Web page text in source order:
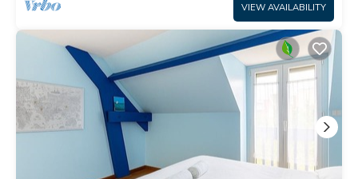
VIEW AVAILABILITY